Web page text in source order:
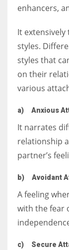
enhancers,
It extensively
styles.
styles that
on their
various
a) Anxious
It narrates
relationship
partner’s
b) Avoidant
A feeling
with the fear
c) Secure